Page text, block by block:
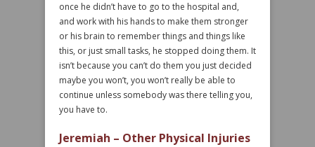
once he didn’t have to go to the hospital and,
and work with his hands to make them stronger
or his brain to remember things and things like
this, or just small tasks, he stopped doing them. It
isn’t because you can’t do them you just decided
maybe you won’t, you won’t really be able to
continue unless somebody was there telling you,
you have to.
Jeremiah – Other Physical Injuries